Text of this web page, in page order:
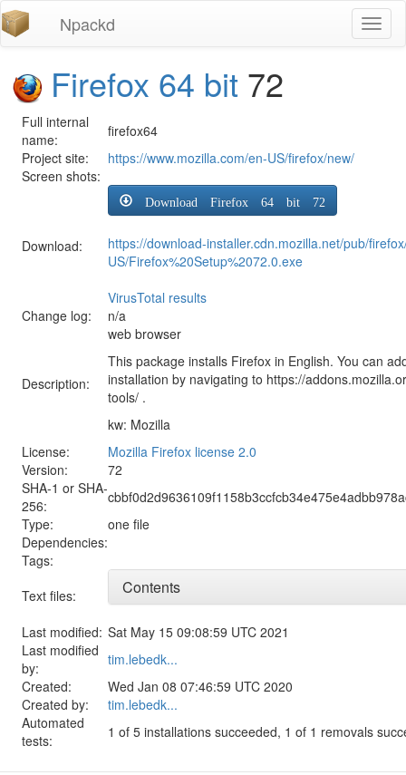
Npackd
Firefox 64 bit 72
Full internal
name:
firefox64
Project site:
https://www.mozilla.com/en-US/firefox/new/
Screen shots:
Download:
Download Firefox 64 bit 72
https://download-installer.cdn.mozilla.net/pub/
US/Firefox%20Setup%2072.0.exe
VirusTotal results
Change log:
n/a
Description:
web browser
This package installs Firefox in English. You can
installation by navigating to https://
tools/ .
kw: Mozilla
License:
Mozilla Firefox license 2.0
Version:
72
SHA-1 or SHA-
256:
Type:
one file
Dependencies:
Tags:
Text files:
Contents
Last modified: Sat May 15 09:08:59 UTC 2021
Last modified
by:
tim.lebedk...
Created:
Wed Jan 08 07:46:59 UTC 2020
Created by:
tim.lebedk...
Automated
tests:
1 of 5 installations succeeded, 1 of 1 removals